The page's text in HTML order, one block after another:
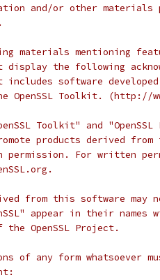
and/or other materials
materials mentioning
the following
software developed
Toolkit. (http://
Toolkit" and
products derived
For written
from this software may
appear in their
OpenSSL Project.
of any form whatsoever